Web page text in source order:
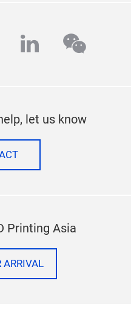
linkedin
let us know
Printing Asia
ARRIVAL